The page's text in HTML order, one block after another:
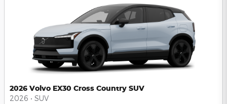
2026 Volvo EX30 Cross Country SUV
2026 • SUV